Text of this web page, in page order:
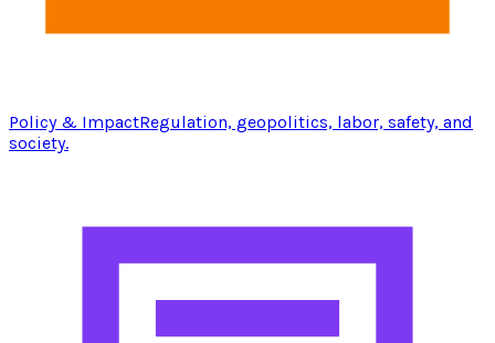
Policy & ImpactRegulation, geopolitics, labor, safety, and
society.